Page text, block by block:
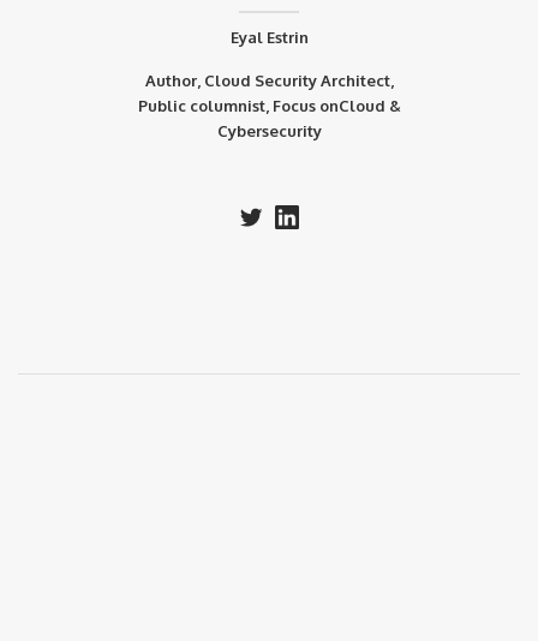
Eyal Estrin
Author, Cloud Security Architect,
Public columnist, Focus onCloud &
Cybersecurity